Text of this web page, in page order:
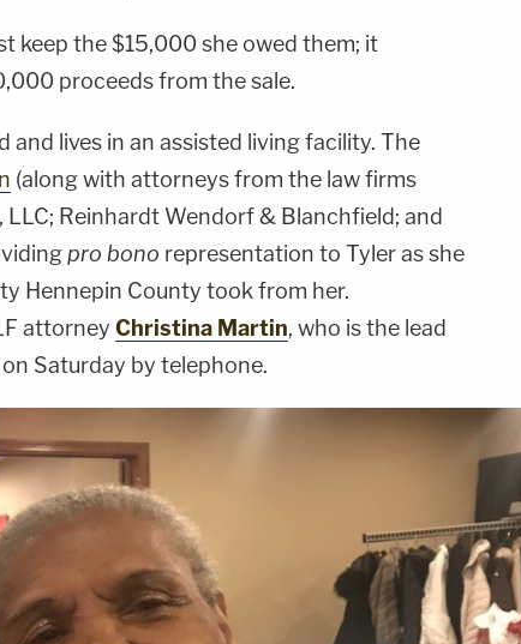
keep the $15,000 she owed them; it
proceeds from the sale.
and lives in an assisted living facility. The
(along with attorneys from the law firms
LLC; Reinhardt Wendorf & Blanchfield; and
pro bono representation to Tyler as she
Hennepin County took from her.
attorney Christina Martin, who is the lead
Saturday by telephone.